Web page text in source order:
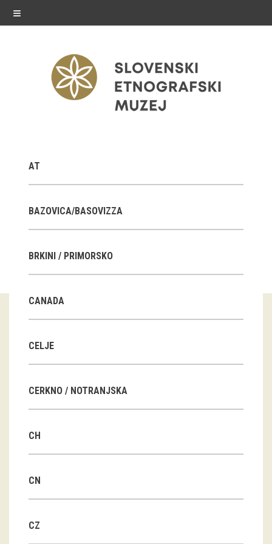
≡
Exhibitions in SEM
Past exhibitions
Guided tours
Workshops
Group visits
DVD-s
projects
AT
BAZOVICA/BASOVIZZA
BRKINI / PRIMORSKO
CANADA
CELJE
CERKNO / NOTRANJSKA
CH
CN
CZ